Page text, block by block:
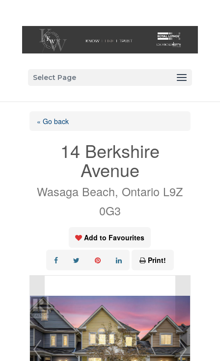
Select Page
« Go back
14 Berkshire
Avenue
Wasaga Beach, Ontario L9Z
0G3
Add to Favourites
Print!